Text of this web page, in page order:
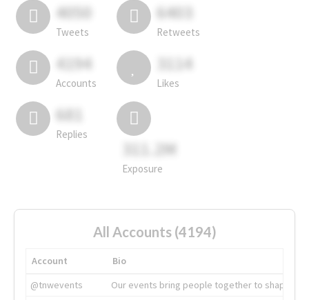
4050
Tweets
6403
Retweets
4194
Accounts
3114
Likes
681
Replies
311.2M
Exposure
All Accounts (4194)
Account
Bio
@tnwevents
Our events bring people together to shape the